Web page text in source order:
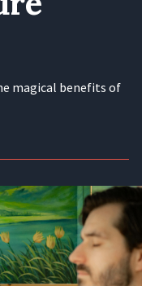
magical benefits of